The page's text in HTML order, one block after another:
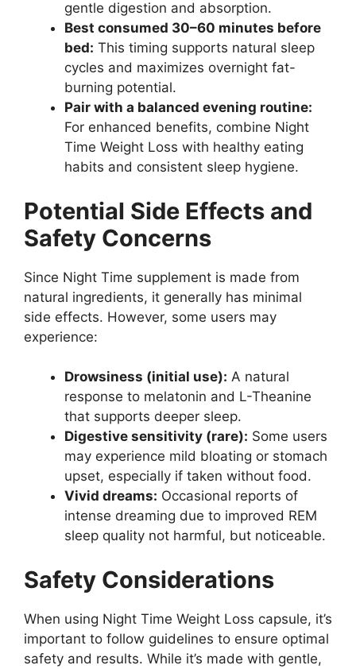
gentle digestion and absorption.
Best consumed 30–60 minutes before
bed: This timing supports natural sleep
cycles and maximizes overnight fat-
burning potential.
Pair with a balanced evening routine:
For enhanced benefits, combine Night
Time Weight Loss with healthy eating
habits and consistent sleep hygiene.
Potential Side Effects and
Safety Concerns
Since Night Time supplement is made from
natural ingredients, it generally has minimal
side effects. However, some users may
experience:
Drowsiness (initial use): A natural
response to melatonin and L-Theanine
that supports deeper sleep.
Digestive sensitivity (rare): Some users
may experience mild bloating or stomach
upset, especially if taken without food.
Vivid dreams: Occasional reports of
intense dreaming due to improved REM
sleep quality not harmful, but noticeable.
Safety Considerations
When using Night Time Weight Loss capsule, it’s
important to follow guidelines to ensure optimal
safety and results. While it’s made with gentle,